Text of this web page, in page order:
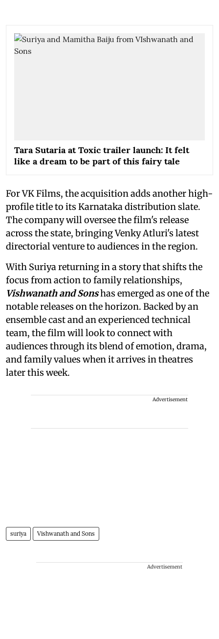
Tara Sutaria at Toxic trailer launch: It felt
like a dream to be part of this fairy tale
For VK Films, the acquisition adds another high-
profile title to its Karnataka distribution slate.
The company will oversee the film's release
across the state, bringing Venky Atluri's latest
directorial venture to audiences in the region.
With Suriya returning in a story that shifts the
focus from action to family relationships,
Vishwanath and Sonshas emerged as one of the
notable releases on the horizon. Backed by an
ensemble cast and an experienced technical
team, the film will look to connect with
audiences through its blend of emotion, drama,
and family values when it arrives in theatres
later this week.
Advertisement
suriya Vishwanath and Sons
Advertisement